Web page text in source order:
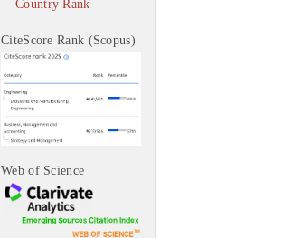
CiteScore Rank (Scopus)
Web of Science